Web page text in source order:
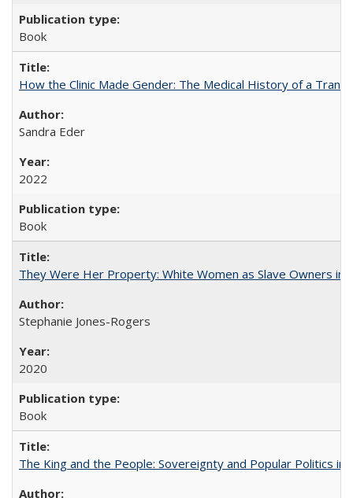
Book
How the Clinic Made Gender: The Medical History of a
Sandra Eder
2022
Book
They Were Her Property: White Women as Slave Owners in
Stephanie Jones-Rogers
2020
Book
The King and the People: Sovereignty and Popular Politics in